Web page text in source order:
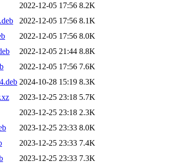
2022-12-05 17:56 8.2K
2022-12-05 17:56 8.1K
2022-12-05 17:56 8.0K
2022-12-05 21:44 8.8K
2022-12-05 17:56 7.6K
2024-10-28 15:19 8.3K
2023-12-25 23:18 5.7K
2023-12-25 23:18 2.3K
2023-12-25 23:33 8.0K
2023-12-25 23:33 7.4K
2023-12-25 23:33 7.3K